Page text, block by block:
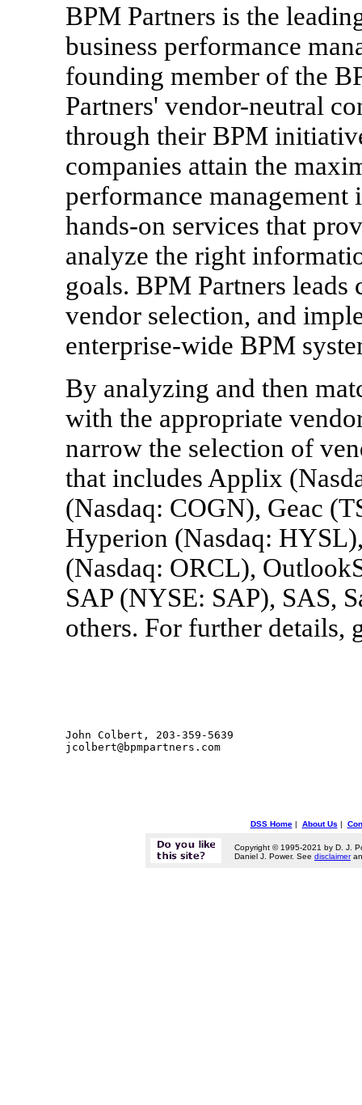
BPM Partners is the
business performance
founding member of the
Partners' vendor-neutral
through their BPM
companies attain the
performance
hands-on services that
analyze the right
goals. BPM Partners leads
vendor selection, and
enterprise-wide BPM
By analyzing and then
with the appropriate
narrow the selection of
that includes Applix
(Nasdaq: COGN), Geac
Hyperion (Nasdaq:
(Nasdaq: ORCL),
SAP (NYSE: SAP), SAS,
others. For further details,
John Colbert, 203-359-5639
jcolbert@bpmpartners.com
DSS Home| About Us |
Copyright © 1995-2021 by D. J.
Daniel J. Power. See disclaimer